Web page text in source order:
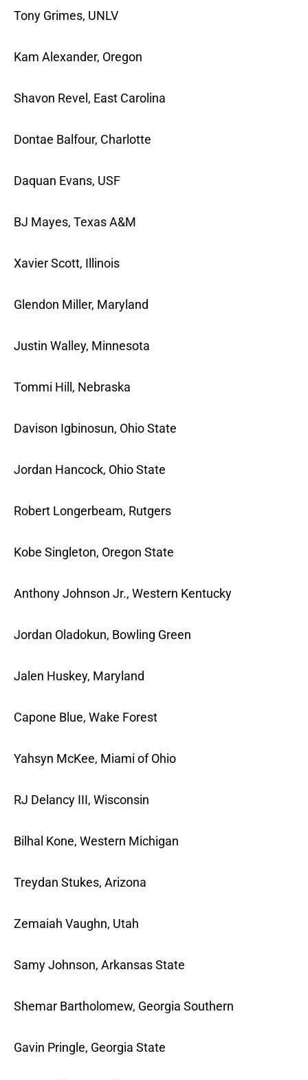
Tony Grimes, UNLV
Kam Alexander, Oregon
Shavon Revel, East Carolina
Dontae Balfour, Charlotte
Daquan Evans, USF
BJ Mayes, Texas A&M
Xavier Scott, Illinois
Glendon Miller, Maryland
Justin Walley, Minnesota
Tommi Hill, Nebraska
Davison Igbinosun, Ohio State
Jordan Hancock, Ohio State
Robert Longerbeam, Rutgers
Kobe Singleton, Oregon State
Anthony Johnson Jr., Western Kentucky
Jordan Oladokun, Bowling Green
Jalen Huskey, Maryland
Capone Blue, Wake Forest
Yahsyn McKee, Miami of Ohio
RJ Delancy III, Wisconsin
Bilhal Kone, Western Michigan
Treydan Stukes, Arizona
Zemaiah Vaughn, Utah
Samy Johnson, Arkansas State
Shemar Bartholomew, Georgia Southern
Gavin Pringle, Georgia State